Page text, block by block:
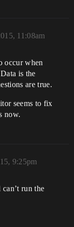
11:08am
occur when
is the
are true.
seems to fix
now.
9:25pm
run the